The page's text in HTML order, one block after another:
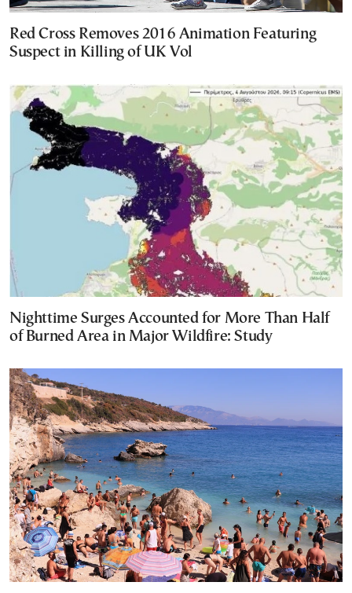
Red Cross Removes 2016 Animation Featuring
Suspect in Killing of UK Vol
Nighttime Surges Accounted for More Than Half
of Burned Area in Major Wildfire: Study